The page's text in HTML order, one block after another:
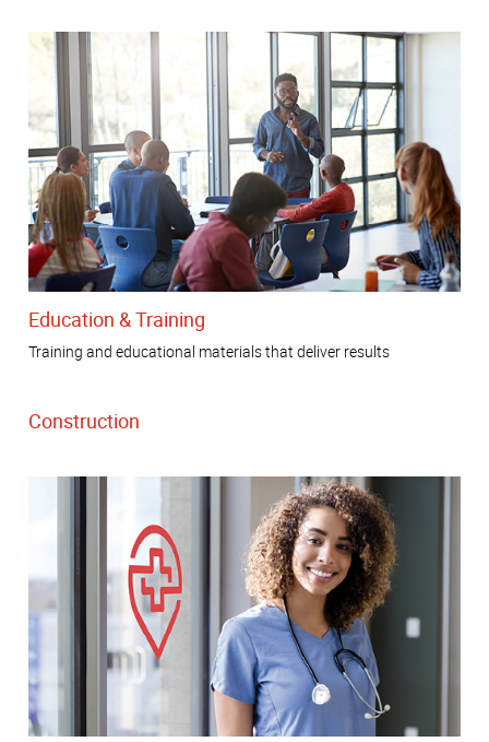
Education & Training
Training and educational materials that deliver results
Construction